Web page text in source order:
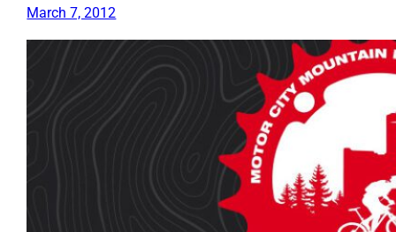
March 7, 2012